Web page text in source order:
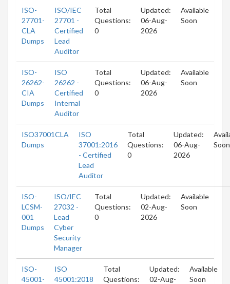
ISO-
27701-
CLA
Dumps
ISO/IEC
27701 -
Certified
Lead
Auditor
Total
Questions:
0
Updated:
06-Aug-
2026
Available
Soon
ISO-
26262-
CIA
Dumps
ISO
26262 -
Certified
Internal
Auditor
Total
Questions:
0
Updated:
06-Aug-
2026
Available
Soon
ISO37001CLA
Dumps
ISO
37001:2016
- Certified
Lead
Auditor
Total
Questions:
0
Updated:
06-Aug-
2026
Soon
ISO-
LCSM-
001
Dumps
ISO/IEC
27032 -
Lead
Cyber
Security
Manager
Total
Questions:
0
Updated:
02-Aug-
2026
Available
Soon
ISO-
45001-
ISO
45001:2018
Total
Questions:
Updated:
02-Aug-
Available
Soon